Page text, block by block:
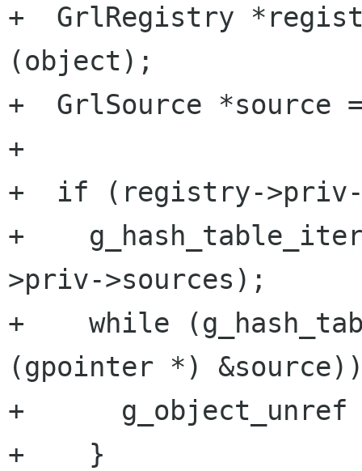
+  GrlRegistry *registry
(object);
+  GrlSource *source
+
+  if (registry->priv-
+
>priv->sources);
+    while
(gpointer *)
+      g_object_unref
+    }